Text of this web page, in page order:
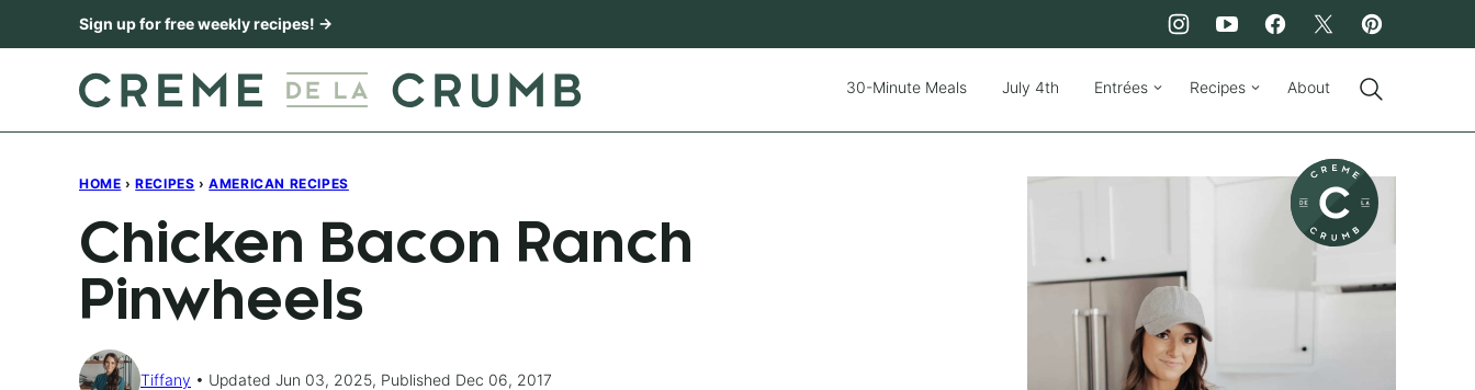
to
Sign up for free weekly recipes! →
30-Minute Meals July 4th Entrées Recipes About
HOME › RECIPES › AMERICAN RECIPES
Chicken Bacon Ranch
Pinwheels
Tiffany Updated Jun 03, 2025, Published Dec 06, 2017